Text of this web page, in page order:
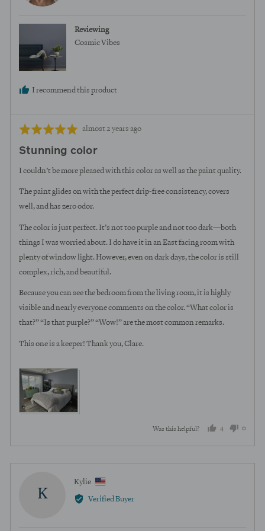
Reviewing
Cosmic Vibes
I recommend this product
Rated
out
of
Review
almost 2 years ago
Stunning color
I couldn’t be more pleased with this color as well as the paint quality.
The paint glides on with the perfect drip-free consistency, covers
well, and has zero odor.
The color is just perfect. It’s not too purple and not too dark—both
things I was worried about. I do have it in an East facing room with
plenty of window light. However, even on dark days, the color is still
complex, rich, and beautiful.
Because you can see the bedroom from the living room, it is highly
visible and nearly everyone comments on the color. “What color is
that?” “Is that purple?” “Wow!” are the most common remarks.
This one is a keeper! Thank you, Clare.
View more (3)
Was this helpful? 4
people
voted
0
voted
K
Kylie
by
Verified Buyer